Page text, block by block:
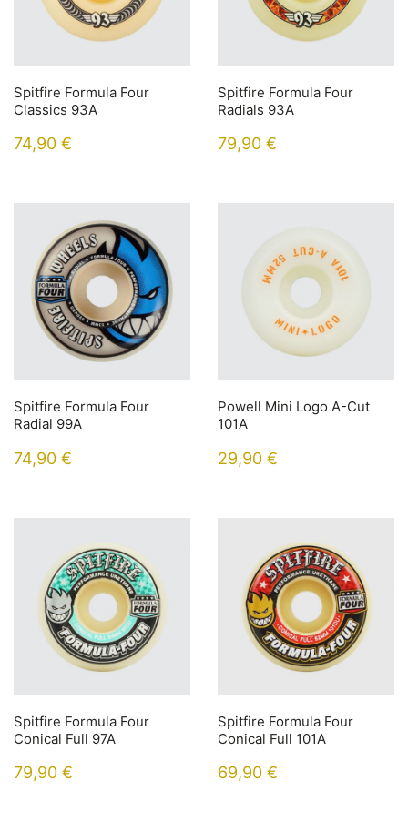
Spitfire Formula Four
Classics 93A
74,90 €
Spitfire Formula Four
Radials 93A
79,90 €
Spitfire Formula Four
Radial 99A
74,90 €
Powell Mini Logo A-Cut
101A
29,90 €
Spitfire Formula Four
Conical Full 97A
79,90 €
Spitfire Formula Four
Conical Full 101A
69,90 €